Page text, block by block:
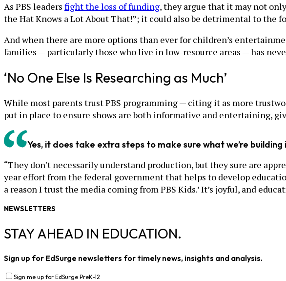
As PBS leaders fight the loss of funding, they argue that it may not
the Hat Knows a Lot About That!”; it could also be detrimental to the
And when there are more options than ever for children’s
families — particularly those who live in low-resource areas — has
‘No One Else Is Researching as Much’
While most parents trust PBS programming — citing it as more
put in place to ensure shows are both informative and entertaining,
Yes, it does take extra steps to make sure what we’re
“They don't necessarily understand production, but they sure are
year effort from the federal government that helps to develop
a reason I trust the media coming from PBS Kids.’ It’s joyful, and
NEWSLETTERS
STAY AHEAD IN EDUCATION.
Sign up for EdSurge newsletters for timely news, insights and analysis.
Sign me up for EdSurge PreK-12